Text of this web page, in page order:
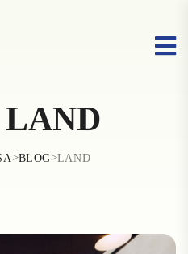
LAND
>BLOG>LAND